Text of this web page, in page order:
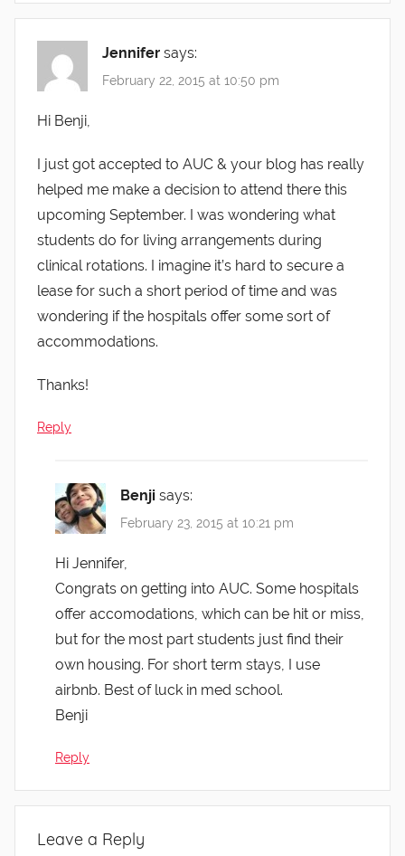
Jennifer says:
February 22, 2015 at 10:50 pm
Hi Benji,
I just got accepted to AUC & your blog has really
helped me make a decision to attend there this
upcoming September. I was wondering what
students do for living arrangements during
clinical rotations. I imagine it’s hard to secure a
lease for such a short period of time and was
wondering if the hospitals offer some sort of
accommodations.
Thanks!
Reply
Benji says:
February 23, 2015 at 10:21 pm
Hi Jennifer,
Congrats on getting into AUC. Some hospitals
offer accomodations, which can be hit or miss,
but for the most part students just find their
own housing. For short term stays, I use
airbnb. Best of luck in med school.
Benji
Reply
Leave a Reply